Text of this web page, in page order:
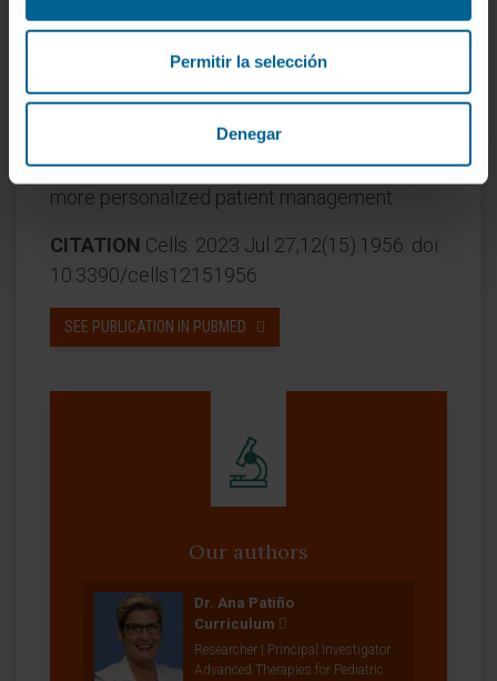
Permitir la selección
Denegar
(n = 71) and women with breast cancer (n =
Operator (LASSO) regression. Thus, IMPs
associated with heart damage identify
genetic markers of CDA risk, thereby allowing
more personalized patient management.
CITATION Cells. 2023 Jul 27;12(15):1956. doi:
10.3390/cells12151956.
SEE PUBLICATION IN PUBMED
Our authors
Dr. Ana Patiño
Curriculum
Researcher | Principal Investigator
Advanced Therapies for Pediatric